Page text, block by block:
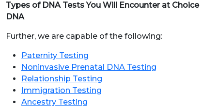
Types of DNA Tests You Will Encounter at Choice
DNA
Further, we are capable of the following:
Paternity Testing
Noninvasive Prenatal DNA Testing
Relationship Testing
Immigration Testing
Ancestry Testing